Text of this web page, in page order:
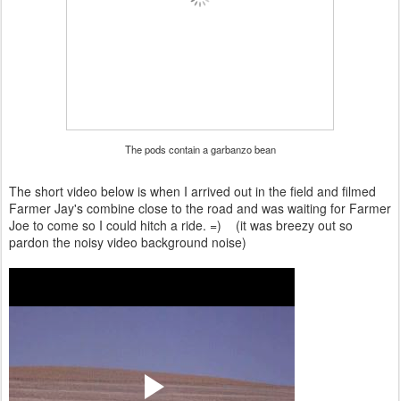
The pods contain a garbanzo bean
The short video below is when I arrived out in the field and filmed
Farmer Jay's combine close to the road and was waiting for Farmer
Joe to come so I could hitch a ride. =) (it was breezy out so
pardon the noisy video background noise)